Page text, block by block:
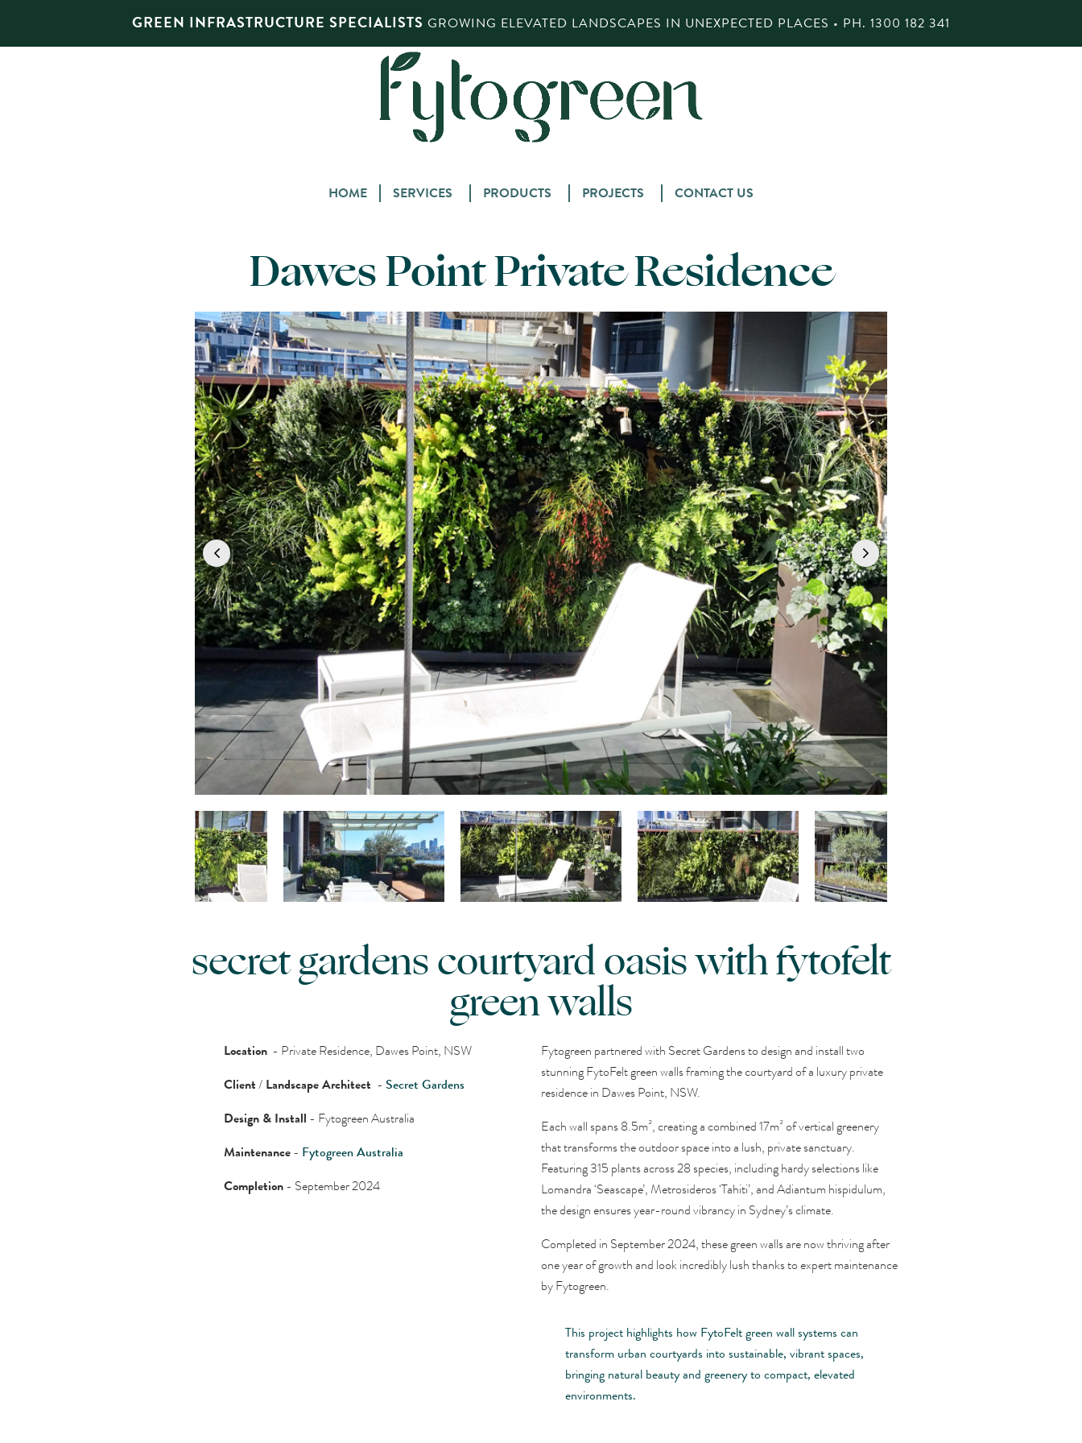
GREEN INFRASTRUCTURE SPECIALISTS GROWING ELEVATED LANDSCAPES IN UNEXPECTED PLACES • PH. 1300 182 341
Skip
HOME SERVICES PRODUCTS PROJECTS CONTACT US
Dawes Point Private Residence
secret gardens courtyard oasis with fytofelt
green walls
Location - Private Residence, Dawes Point, NSW
Client/ Landscape Architect -Secret Gardens
Design & Install - Fytogreen Australia
Maintenance- Fytogreen Australia
Completion- September 2024
Fytogreen partnered with Secret Gardens to design and install two
stunning FytoFelt green walls framing the courtyard of a luxury private
residence in Dawes Point, NSW.
Each wall spans 8.5m², creating a combined 17m² of vertical greenery
that transforms the outdoor space into a lush, private sanctuary.
Featuring 315 plants across 28 species, including hardy selections like
Lomandra ‘Seascape’, Metrosideros ‘Tahiti’, and Adiantum hispidulum,
the design ensures year-round vibrancy in Sydney’s climate.
Completed in September 2024, these green walls are now thriving after
one year of growth and look incredibly lush thanks to expert maintenance
by Fytogreen.
This project highlights how FytoFelt green wall systems can
transform urban courtyards into sustainable, vibrant spaces,
bringing natural beauty and greenery to compact, elevated
environments.